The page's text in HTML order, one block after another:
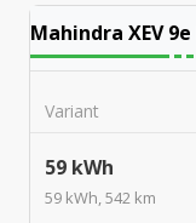
Mahindra XEV 9e
Variant
59 kWh
59 kWh, 542 km